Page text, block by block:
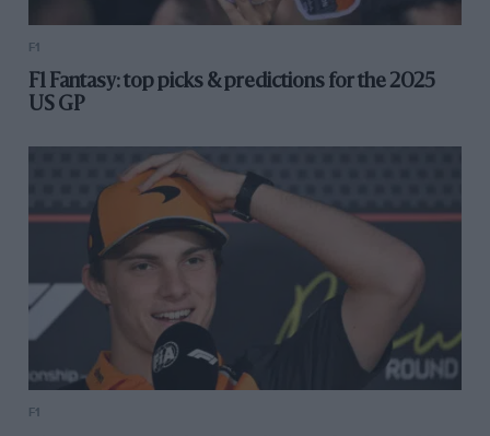
F1
F1 Fantasy: top picks & predictions for the 2025
US GP
F1